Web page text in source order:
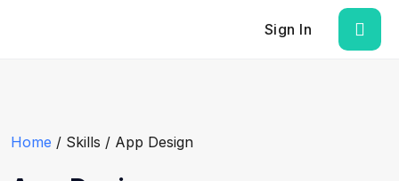
Sign In
Home / Skills / App Design